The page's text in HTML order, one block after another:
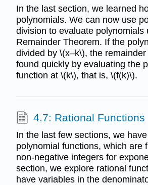
In the last section, we learned
polynomials. We can now use
division to evaluate polynomials
Remainder Theorem. If the
divided by \(x–k\), the
found quickly by evaluating the
function at \(k\), that is, \(f(k)\).
4.7: Rational Functions
In the last few sections, we
polynomial functions, which are
non-negative integers for
section, we explore rational
have variables in the